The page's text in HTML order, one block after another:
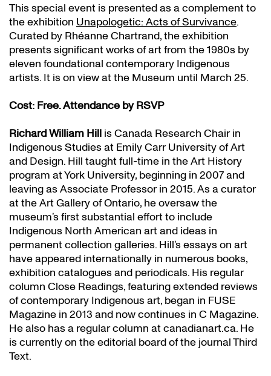
This special event is presented as a complement to
the exhibition Unapologetic: Acts of Survivance.
Curated by Rhéanne Chartrand, the exhibition
presents significant works of art from the 1980s by
eleven foundational contemporary Indigenous
artists. It is on view at the Museum until March 25.
Cost: Free. Attendance by RSVP
Richard William Hill is Canada Research Chair in
Indigenous Studies at Emily Carr University of Art
and Design. Hill taught full-time in the Art History
program at York University, beginning in 2007 and
leaving as Associate Professor in 2015. As a curator
at the Art Gallery of Ontario, he oversaw the
museum’s first substantial effort to include
Indigenous North American art and ideas in
permanent collection galleries. Hill’s essays on art
have appeared internationally in numerous books,
exhibition catalogues and periodicals. His regular
column Close Readings, featuring extended reviews
of contemporary Indigenous art, began in FUSE
Magazine in 2013 and now continues in C Magazine.
He also has a regular column at canadianart.ca. He
is currently on the editorial board of the journal Third
Text.